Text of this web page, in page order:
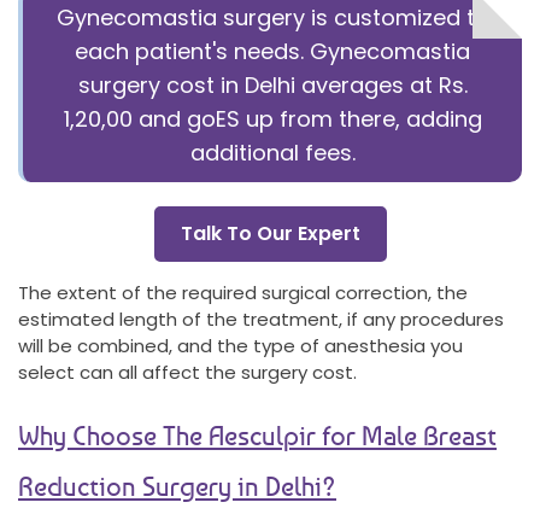
Gynecomastia surgery is customized to
each patient's needs. Gynecomastia
surgery cost in Delhi averages at Rs.
1,20,00 and goES up from there, adding
additional fees.
Talk To Our Expert
The extent of the required surgical correction, the
estimated length of the treatment, if any procedures
will be combined, and the type of anesthesia you
select can all affect the surgery cost.
Why Choose The Aesculpir for Male Breast
Reduction Surgery in Delhi?